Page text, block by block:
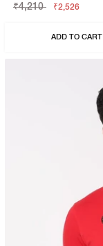
₹4,210
₹2,526
ADD TO CART